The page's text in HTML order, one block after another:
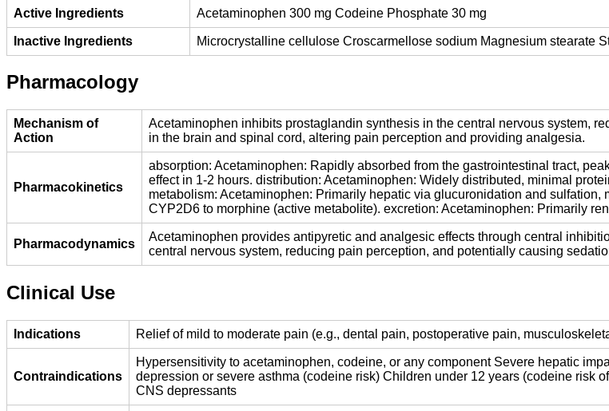
Active Ingredients Acetaminophen 300 mg Codeine Phosphate 30 mg
Inactive Ingredients Microcrystalline cellulose Croscarmellose sodium Magnesium stearate
Pharmacology
Mechanism of
Action
Acetaminophen inhibits prostaglandin synthesis in the central nervous system,
in the brain and spinal cord, altering pain perception and providing analgesia.
Pharmacokinetics
absorption: Acetaminophen: Rapidly absorbed from the gastrointestinal tract,
effect in 1-2 hours. distribution: Acetaminophen: Widely distributed, minimal
metabolism: Acetaminophen: Primarily hepatic via glucuronidation and
CYP2D6 to morphine (active metabolite). excretion: Acetaminophen: Primarily
Pharmacodynamics
Acetaminophen provides antipyretic and analgesic effects through central
central nervous system, reducing pain perception, and potentially causing
Clinical Use
Indications Relief of mild to moderate pain (e.g., dental pain, postoperative pain,
Contraindications
Hypersensitivity to acetaminophen, codeine, or any component Severe hepatic
depression or severe asthma (codeine risk) Children under 12 years (codeine risk
CNS depressants